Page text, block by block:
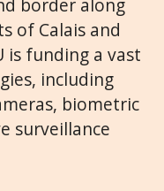
border along
of Calais and
is funding a vast
including
biometric
surveillance